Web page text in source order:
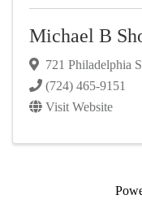
Michael B
721 Philadelphia
(724) 465-9151
Visit Website